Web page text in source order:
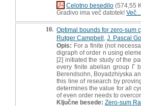
Celotno besedilo (574,55
Gradivo ima več datotek! Več...
10. Optimal bounds for zero-sum
Rutger Campbell J. Pascal
Opis: For a finite (not
digraph of order n using
[2] initiated the study of the
every finite abelian group Γ
Berendsohn, Boyadzhiyska
this line of research by
determines the value for all
of even order needs to
Ključne besede: Zero-sum